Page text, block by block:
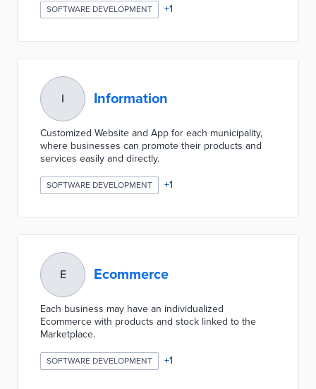
SOFTWARE DEVELOPMENT +1
I Information
Customized Website and App for each municipality,
where businesses can promote their products and
services easily and directly.
SOFTWARE DEVELOPMENT +1
E Ecommerce
Each business may have an individualized
Ecommerce with products and stock linked to the
Marketplace.
SOFTWARE DEVELOPMENT +1